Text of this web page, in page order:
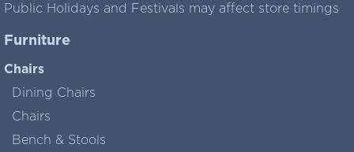
Public Holidays and Festivals may affect store timings
Furniture
Chairs
Dining Chairs
Chairs
Bench & Stools